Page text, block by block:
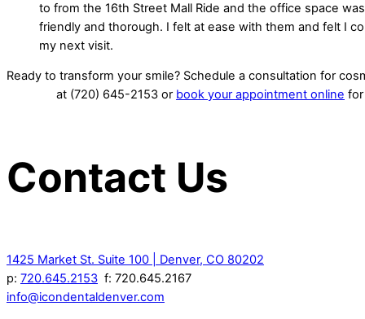
to from the 16th Street Mall Ride and the office space
friendly and thorough. I felt at ease with them and felt I
my next visit.
Ready to transform your smile? Schedule a consultation for
at (720) 645-2153 or book your appointment online
Contact Us
1425 Market St. Suite 100 | Denver, CO 80202
p: 720.645.2153 f: 720.645.2167
info@icondentaldenver.com